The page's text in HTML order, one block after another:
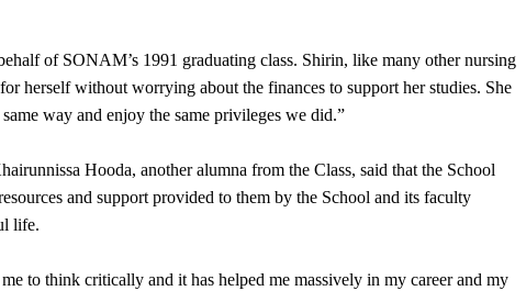
of SONAM’s 1991 graduating class. Shirin, like many other nursing
herself without worrying about the finances to support her studies. She
way and enjoy the same privileges we did.”
Hooda, another alumna from the Class, said that the School
and support provided to them by the School and its faculty
life.
to think critically and it has helped me massively in my career and my